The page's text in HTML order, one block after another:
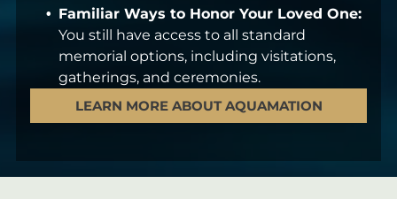
Familiar Ways to Honor Your Loved One:
You still have access to all standard
memorial options, including visitations,
gatherings, and ceremonies.
LEARN MORE ABOUT AQUAMATION